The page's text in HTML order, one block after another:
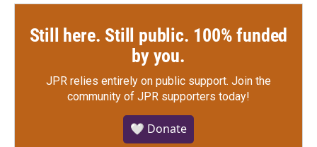
Still here. Still public. 100% funded
by you.
JPR relies entirely on public support. Join the
community of JPR supporters today!
🤍 Donate